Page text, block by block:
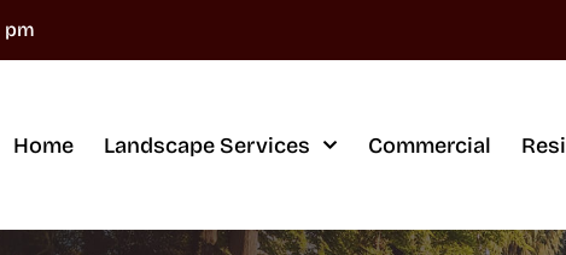
pm
Home Landscape Services Commercial